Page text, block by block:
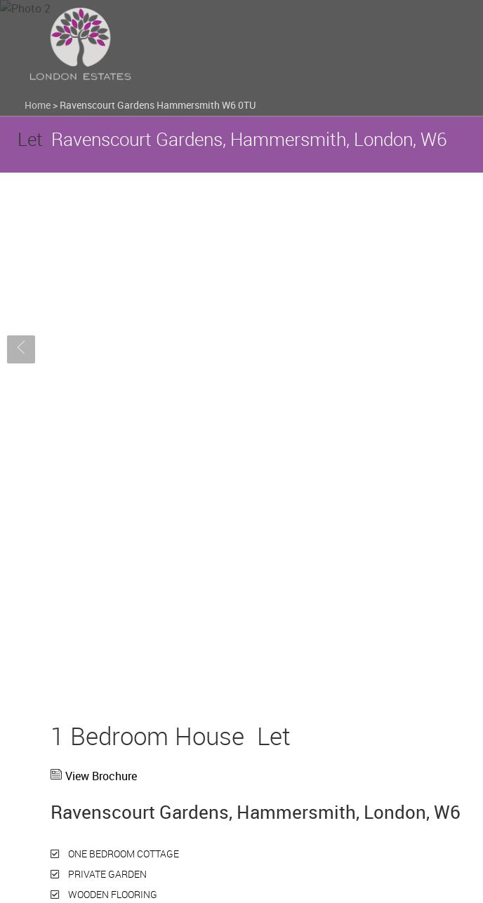
Home > Ravenscourt Gardens Hammersmith W6 0TU
Let Ravenscourt Gardens, Hammersmith, London, W6
1 Bedroom House Let
View Brochure
Ravenscourt Gardens, Hammersmith, London, W6
ONE BEDROOM COTTAGE
PRIVATE GARDEN
WOODEN FLOORING